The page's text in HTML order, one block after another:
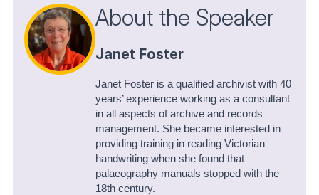
About the Speaker
Janet Foster
Janet Foster is a qualified archivist with 40
years’ experience working as a consultant
in all aspects of archive and records
management. She became interested in
providing training in reading Victorian
handwriting when she found that
palaeography manuals stopped with the
18th century.